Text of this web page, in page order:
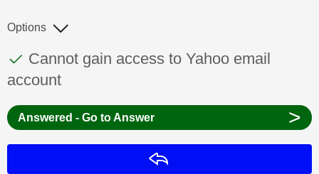
This discussion topic has been answered
Discussion topic:
Cannot gain access to Yahoo email
account
Options
Answered - Go to Answer >